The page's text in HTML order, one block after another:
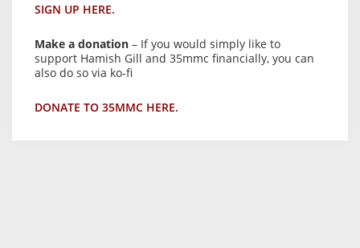
SIGN UP HERE.
Make a donation – If you would simply like to
support Hamish Gill and 35mmc financially, you can
also do so via ko-fi
DONATE TO 35MMC HERE.